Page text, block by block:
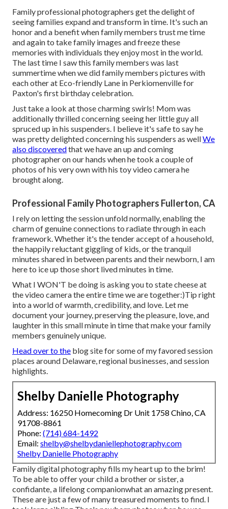
Family professional photographers get the delight of
seeing families expand and transform in time. It's such an
honor and a benefit when family members trust me time
and again to take family images and freeze these
memories with individuals they enjoy most in the world.
The last time I saw this family members was last
summertime when we did family members pictures with
each other at Eco-friendly Lane in Perkiomenville for
Paxton's first birthday celebration.
Just take a look at those charming swirls! Mom was
additionally thrilled concerning seeing her little guy all
spruced up in his suspenders. I believe it's safe to say he
was pretty delighted concerning his suspenders as wellWe
also discoveredthat we have an up and coming
photographer on our hands when he took a couple of
photos of his very own with his toy video camera he
brought along.
Professional Family Photographers Fullerton, CA
I rely on letting the session unfold normally, enabling the
charm of genuine connections to radiate through in each
framework. Whether it's the tender accept of a household,
the happily reluctant giggling of kids, or the tranquil
minutes shared in between parents and their newborn, I am
here to ice up those short lived minutes in time.
What I WON'T be doing is asking you to state cheese at
the video camera the entire time we are together:)Tip right
into a world of warmth, credibility, and love. Let me
document your journey, preserving the pleasure, love, and
laughter in this small minute in time that make your family
members genuinely unique.
Head over to the blog site for some of my favored session
places around Delaware, regional businesses, and session
highlights.
Shelby Danielle Photography
Address: 16250 Homecoming Dr Unit 1758 Chino, CA
91708-8861
Phone: (714) 684-1492
Email: shelby@shelbydaniellephotography.com
Shelby Danielle Photography
Family digital photography fills my heart up to the brim!
To be able to offer your child a brother or sister, a
confidante, a lifelong companionwhat an amazing present.
These are just a few of many treasured moments to find. I